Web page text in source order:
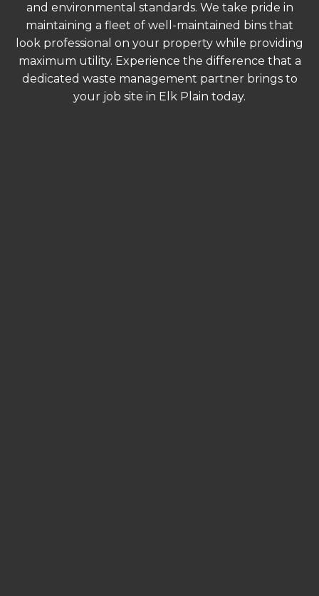
and environmental standards. We take pride in
maintaining a fleet of well-maintained bins that
look professional on your property while providing
maximum utility. Experience the difference that a
dedicated waste management partner brings to
your job site in Elk Plain today.